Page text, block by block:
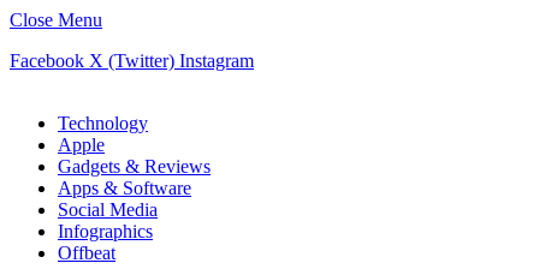
Close Menu
Facebook X (Twitter) Instagram
Technology
Apple
Gadgets & Reviews
Apps & Software
Social Media
Infographics
Offbeat